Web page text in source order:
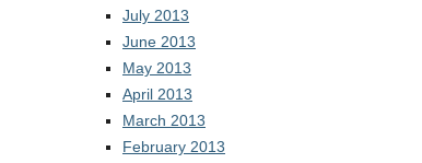
July 2013
June 2013
May 2013
April 2013
March 2013
February 2013